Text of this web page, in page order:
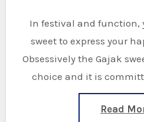
In festival and function, you need to share
sweet to express your
Obsessively the Gajak
choice and it is
Read